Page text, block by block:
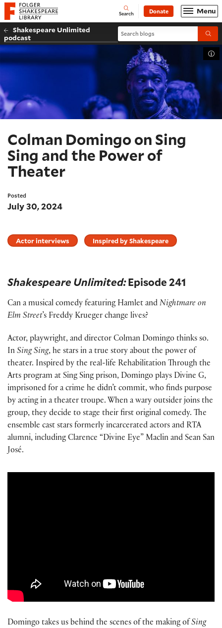
Website navigation
Folger Shakespeare Library - Home Open
Search Donate Menu
Shakespeare Unlimited
podcast
Search blogs
Colman Domingo on Sing
Sing and the Power of
Theater
Posted
July 30, 2024
Actor interviews Inspired by Shakespeare
Shakespeare Unlimited:Episode 241
Can a musical comedy featuring Hamlet and Nightmare on
Elm Street’s Freddy Krueger change lives?
Actor, playwright, and director Colman Domingo thinks so.
In Sing Sing, he stars in a true story about the power of
theater. Inspired by the real-life Rehabilitation Through the
Arts program at Sing Sing prison, Domingo plays Divine G,
imprisoned for a crime he didn’t commit, who finds purpose
by acting in a theater troupe. When a wary outsider joins the
group, they decide to stage their first original comedy. The
ensemble cast stars formerly incarcerated actors and RTA
alumni, including Clarence “Divine Eye” Maclin and Sean San
José.
Domingo takes us behind the scenes of the making of Sing